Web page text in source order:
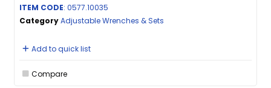
ITEM CODE: 0577.10035
CategoryAdjustable Wrenches & Sets
Add to quick list
Compare